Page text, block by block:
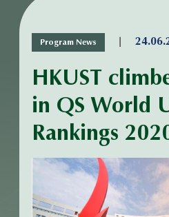
Program News |
HKUST
in QS World
Rankings